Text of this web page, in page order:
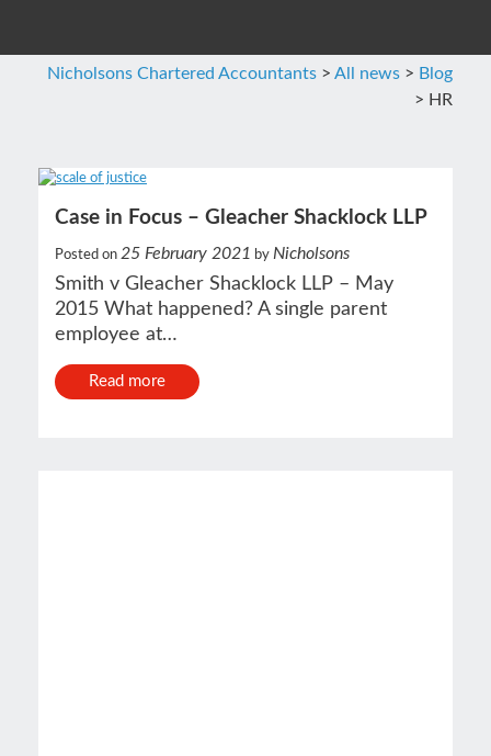
Nicholsons Chartered Accountants > All news > Blog
> HR
Case in Focus – Gleacher Shacklock LLP
Posted on 25 February 2021 by Nicholsons
Smith v Gleacher Shacklock LLP – May
2015 What happened? A single parent
employee at…
Read more